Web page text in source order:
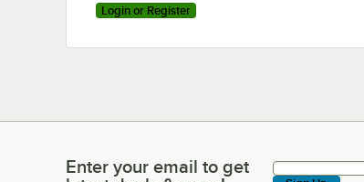
Login or Register
Enter your email to get latest deals & more!
Enter your email to get